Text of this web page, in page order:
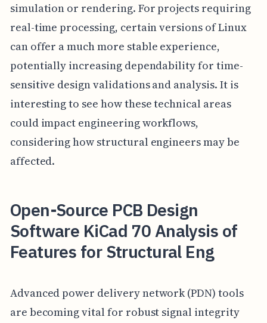
simulation or rendering. For projects requiring
real-time processing, certain versions of Linux
can offer a much more stable experience,
potentially increasing dependability for time-
sensitive design validations and analysis. It is
interesting to see how these technical areas
could impact engineering workflows,
considering how structural engineers may be
affected.
Open-Source PCB Design
Software KiCad 70 Analysis of
Features for Structural Eng
Advanced power delivery network (PDN) tools
are becoming vital for robust signal integrity